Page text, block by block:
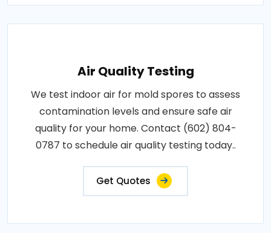
Air Quality Testing
We test indoor air for mold spores to assess
contamination levels and ensure safe air
quality for your home. Contact (602) 804-
0787 to schedule air quality testing today..
Get Quotes